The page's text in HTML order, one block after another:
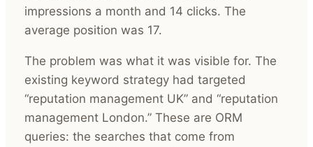
impressions a month and 14 clicks. The
average position was 17.
The problem was what it was visible for. The
existing keyword strategy had targeted
“reputation management UK” and “reputation
management London.” These are ORM
queries: the searches that come from